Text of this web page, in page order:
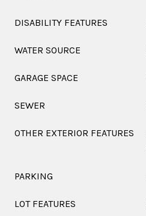
DISABILITY FEATURES
WATER SOURCE
GARAGE SPACE
SEWER
OTHER EXTERIOR FEATURES
PARKING
LOT FEATURES